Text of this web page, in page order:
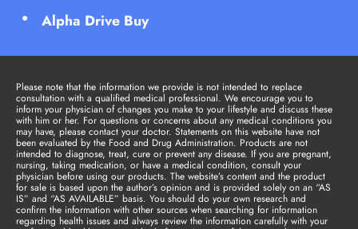
Alpha Drive Buy
Please note that the information we provide is not intended to replace
consultation with a qualified medical professional. We encourage you to
inform your physician of changes you make to your lifestyle and discuss these
with him or her. For questions or concerns about any medical conditions you
may have, please contact your doctor. Statements on this website have not
been evaluated by the Food and Drug Administration. Products are not
intended to diagnose, treat, cure or prevent any disease. If you are pregnant,
nursing, taking medication, or have a medical condition, consult your
physician before using our products. The website’s content and the product
for sale is based upon the author’s opinion and is provided solely on an “AS
IS” and “AS AVAILABLE” basis. You should do your own research and
confirm the information with other sources when searching for information
regarding health issues and always review the information carefully with your